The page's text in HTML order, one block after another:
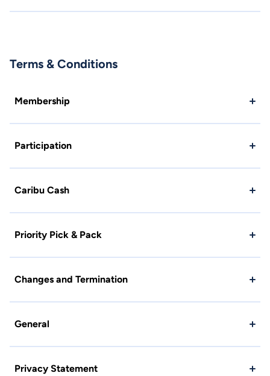
Terms & Conditions
Membership
Participation
Caribu Cash
Priority Pick & Pack
Changes and Termination
General
Privacy Statement